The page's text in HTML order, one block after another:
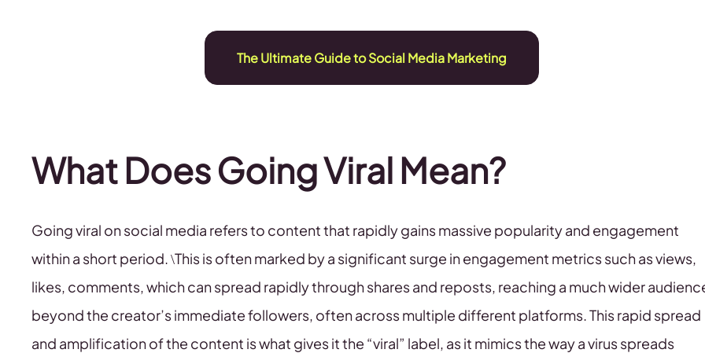
The Ultimate Guide to Social Media Marketing
What Does Going Viral Mean?
Going viral on social media refers to content that rapidly gains massive popularity and engagement
within a short period. \This is often marked by a significant surge in engagement metrics such as views,
likes, comments, which can spread rapidly through shares and reposts, reaching a much wider
beyond the creator’s immediate followers, often across multiple different platforms. This rapid spread
and amplification of the content is what gives it the “viral” label, as it mimics the way a virus spreads